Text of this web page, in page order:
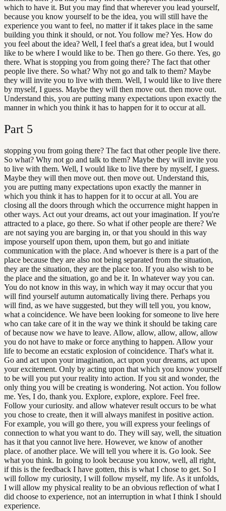
which to have it. But you may find that wherever you lead yourself,
because you know yourself to be the idea, you will still have the
experience you want to feel, no matter if it takes place in the same
building you think it should, or not. You follow me? Yes. How do
you feel about the idea? Well, I feel that's a great idea, but I would
like to be where I would like to be. Then go there. Go there. Yes, go
there. What is stopping you from going there? The fact that other
people live there. So what? Why not go and talk to them? Maybe
they will invite you to live with them. Well, I would like to live there
by myself, I guess. Maybe they will then move out. then move out.
Understand this, you are putting many expectations upon exactly the
manner in which you think it has to happen for it to occur at all.
Part 5
stopping you from going there? The fact that other people live there.
So what? Why not go and talk to them? Maybe they will invite you
to live with them. Well, I would like to live there by myself, I guess.
Maybe they will then move out. then move out. Understand this,
you are putting many expectations upon exactly the manner in
which you think it has to happen for it to occur at all. You are
closing all the doors through which the occurrence might happen in
other ways. Act out your dreams, act out your imagination. If you're
attracted to a place, go there. So what if other people are there? We
are not saying you are barging in, or that you should in this way
impose yourself upon them, upon them, but go and initiate
communication with the place. And whoever is there is a part of the
place because they are also not being separated from the situation,
they are the situation, they are the place too. If you also wish to be
the place and the situation, go and be it. In whatever way you can.
You do not know in this way, in which way it may occur that you
will find yourself autumn automatically living there. Perhaps you
will find, as we have suggested, but they will tell you, you know,
what a coincidence. We have been looking for someone to live here
who can take care of it in the way we think it should be taking care
of because now we have to leave. Allow, allow, allow, allow, allow
you do not have to make or force anything to happen. Allow your
life to become an ecstatic explosion of coincidence. That's what it.
Go and act upon your imagination, act upon your dreams, act upon
your excitement. Only by acting upon that which you know yourself
to be will you put your reality into action. If you sit and wonder, the
only thing you will be creating is wondering. Not action. You follow
me. Yes, I do, thank you. Explore, explore, explore. Feel free.
Follow your curiosity. and allow whatever result occurs to be what
you chose to create, then it will always manifest in positive action.
For example, you will go there, you will express your feelings of
connection to what you want to do. They will say, well, the situation
has it that you cannot live here. However, we know of another
place. of another place. We will tell you where it is. Go look. See
what you think. In going to look because you know, well, all right,
if this is the feedback I have gotten, this is what I chose to get. So I
will follow my curiosity, I will follow myself, my life. As it unfolds,
I will allow my physical reality to be an obvious reflection of what I
did choose to experience, not an interruption in what I think I should
experience.